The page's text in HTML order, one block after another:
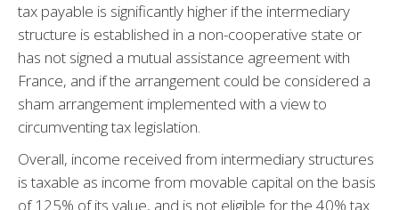
tax payable is significantly higher if the intermediary
structure is established in a non-cooperative state or
has not signed a mutual assistance agreement with
France, and if the arrangement could be considered a
sham arrangement implemented with a view to
circumventing tax legislation.
Overall, income received from intermediary structures
is taxable as income from movable capital on the basis
of 125% of its value, and is not eligible for the 40% tax